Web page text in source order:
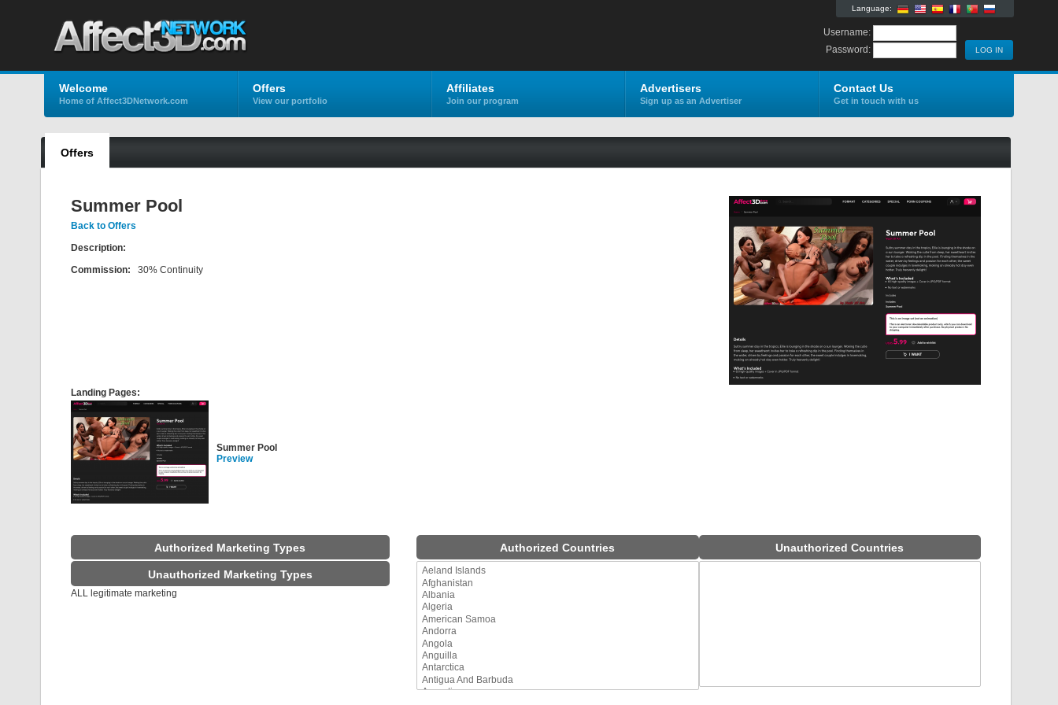
Language:
Username:
Password:
Welcome
Home of Affect3DNetwork.com
Offers
View our portfolio
Affiliates
Join our program
Advertisers
Sign up as an Advertiser
Contact Us
Get in touch with us
Offers
Summer Pool
Back to Offers
Description:
Commission: 30% Continuity
Landing Pages:
Summer Pool
Preview
Authorized Marketing Types
Unauthorized Marketing Types
ALL legitimate marketing
Unauthorized Countries
Authorized Countries